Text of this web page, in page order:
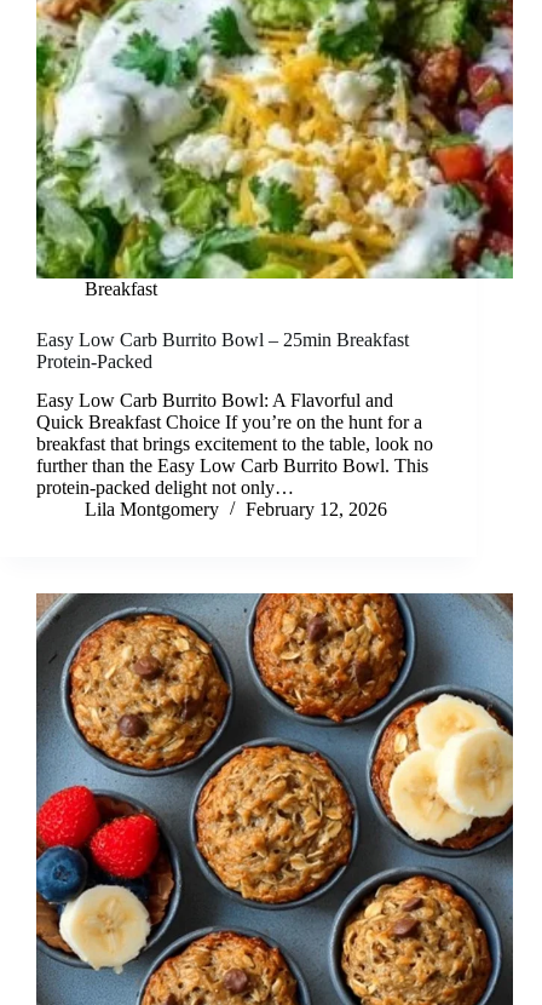
Breakfast
Easy Low Carb Burrito Bowl – 25min Breakfast
Protein-Packed
Easy Low Carb Burrito Bowl: A Flavorful and
Quick Breakfast Choice If you’re on the hunt for a
breakfast that brings excitement to the table, look no
further than the Easy Low Carb Burrito Bowl. This
protein-packed delight not only…
Lila Montgomery
February 12, 2026